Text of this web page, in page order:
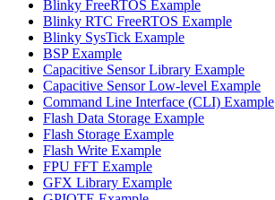
Blinky FreeRTOS Example
Blinky RTC FreeRTOS Example
Blinky SysTick Example
BSP Example
Capacitive Sensor Library Example
Capacitive Sensor Low-level Example
Command Line Interface (CLI) Example
Flash Data Storage Example
Flash Storage Example
Flash Write Example
FPU FFT Example
GFX Library Example